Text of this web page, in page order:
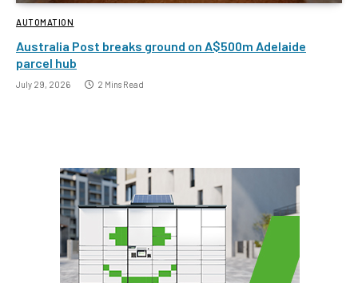
AUTOMATION
Australia Post breaks ground on A$500m Adelaide
parcel hub
July 29, 2026 2 Mins Read